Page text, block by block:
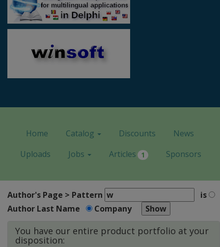
Home Catalog Discounts
News
Uploads
Jobs Articles 1 Sponsors
Author's Page > Pattern
is
Author Last Name
Company
You have our entire product portfolio at your
disposition: